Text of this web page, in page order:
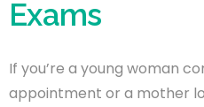
Exams
If you’re a young woman
appointment or a mother